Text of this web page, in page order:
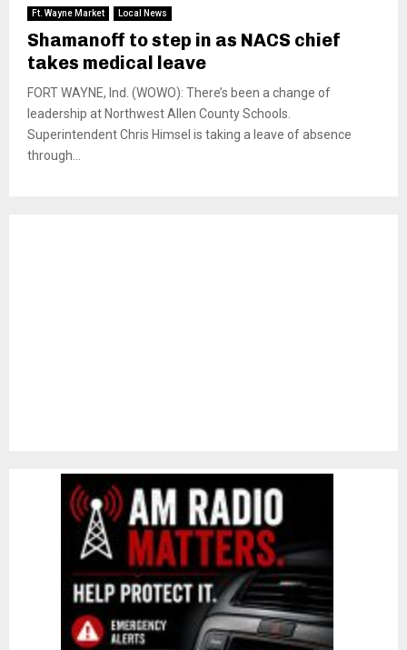
Ft. Wayne Market Local News
Shamanoff to step in as NACS chief
takes medical leave
FORT WAYNE, Ind. (WOWO): There’s been a change of
leadership at Northwest Allen County Schools.
Superintendent Chris Himsel is taking a leave of absence
through...